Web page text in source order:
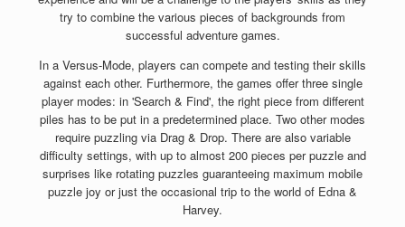
try to combine the various pieces of backgrounds from
successful adventure games.
In a Versus-Mode, players can compete and testing their skills
against each other. Furthermore, the games offer three single
player modes: in 'Search & Find', the right piece from different
piles has to be put in a predetermined place. Two other modes
require puzzling via Drag & Drop. There are also variable
difficulty settings, with up to almost 200 pieces per puzzle and
surprises like rotating puzzles guaranteeing maximum mobile
puzzle joy or just the occasional trip to the world of Edna &
Harvey.